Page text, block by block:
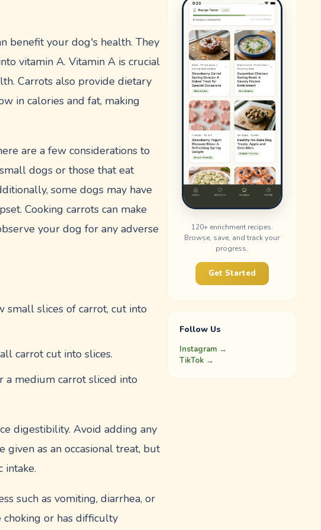
benefit your dog's health. They
vitamin A. Vitamin A is crucial
Carrots also provide dietary
in calories and fat, making
are a few considerations to
dogs or those that eat
some dogs may have
Cooking carrots can make
your dog for any adverse
small slices of carrot, cut into
carrot cut into slices.
a medium carrot sliced into
digestibility. Avoid adding any
as an occasional treat, but
intake.
such as vomiting, diarrhea, or
choking or has difficulty
120+ enrichment recipes.
Browse, save, and track your
progress.
Get Started
Follow Us
Instagram →
TikTok →